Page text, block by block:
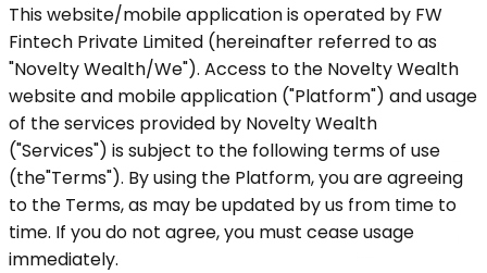
This website/mobile application is operated by FW
Fintech Private Limited (hereinafter referred to as
"Novelty Wealth/We"). Access to the Novelty Wealth
website and mobile application ("Platform") and usage
of the services provided by Novelty Wealth
("Services") is subject to the following terms of use
(the"Terms"). By using the Platform, you are agreeing
to the Terms, as may be updated by us from time to
time. If you do not agree, you must cease usage
immediately.